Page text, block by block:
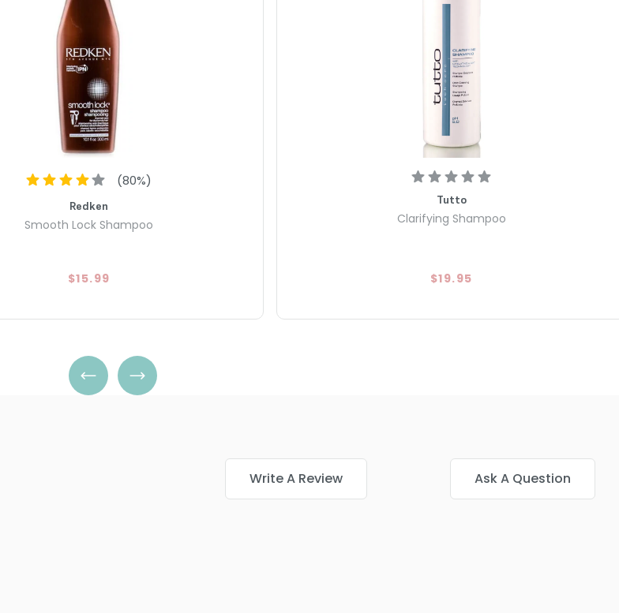
Invest in the REF Dry Shampoo Paste N205 today and experience the transformative
power it brings to your hair.
(80%)
Redken
Smooth Lock Shampoo
$15.99
Tutto
Clarifying Shampoo
$19.95
Write A Review Ask A Question